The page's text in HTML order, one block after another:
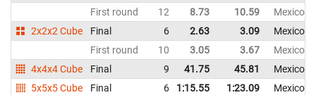
First round
12 8.73 10.59
Mexico
2x2x2 Cube
Final 6 2.63 3.09
Mexico
First round
10 3.05 3.67
Mexico
4x4x4 Cube
Final 9 41.75 45.81
Mexico
5x5x5 Cube
Final 6 1:15.55 1:23.09
Mexico